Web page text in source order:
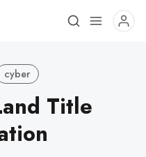
cyber
Title